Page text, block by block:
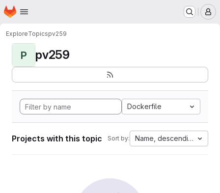
Skip to main content
Homepage
ExploreTopicspv259
P pv259
Dockerfile
Projects with this topic Sort by: Name, descending